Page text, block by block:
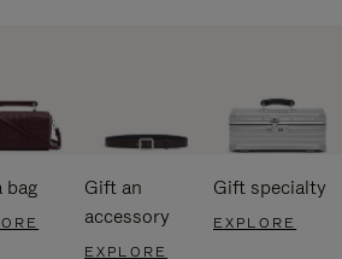
bag
Gift an
accessory
EXPLORE
Gift specialty
EXPLORE